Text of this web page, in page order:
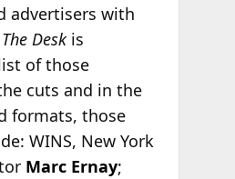
advertisers with
The Deskis
of those
cuts and in the
formats, those
WINS, New York
Marc Ernay;